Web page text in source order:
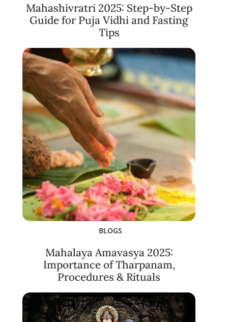
Mahashivratri 2025: Step-by-Step
Guide for Puja Vidhi and Fasting
Tips
BLOGS
Mahalaya Amavasya 2025:
Importance of Tharpanam,
Procedures & Rituals